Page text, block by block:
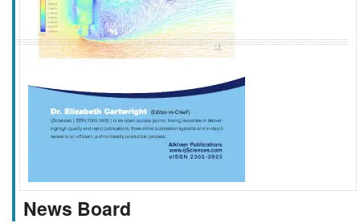
f k g l
News Board